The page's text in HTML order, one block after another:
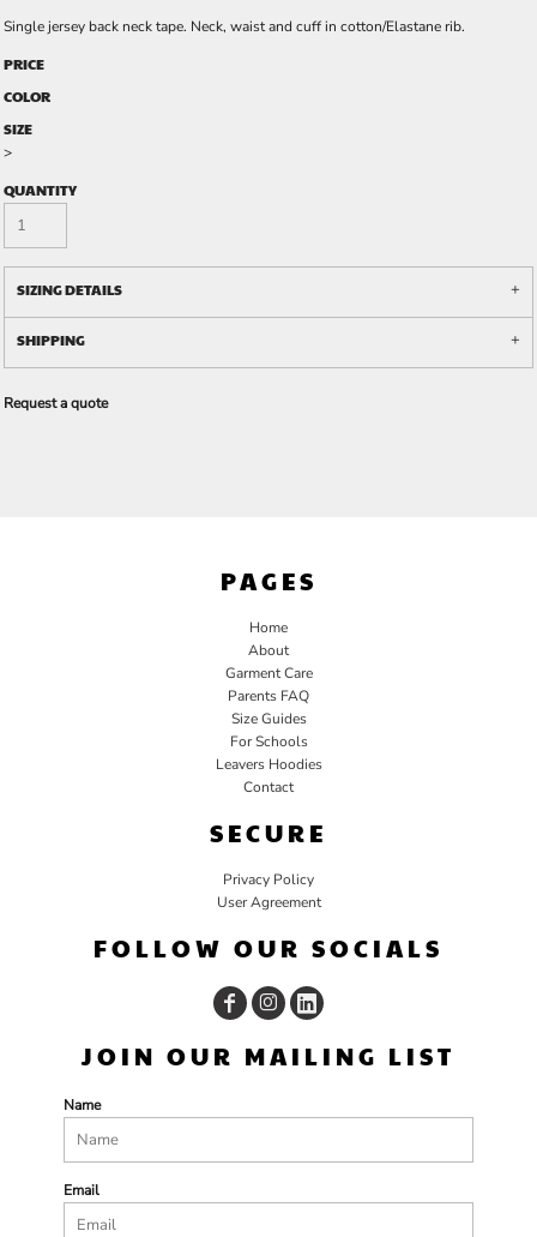
Single jersey back neck tape. Neck, waist and cuff in cotton/Elastane rib.
PRICE
COLOR
SIZE
>
QUANTITY
SIZING DETAILS
SHIPPING
Request a quote
PAGES
Home
About
Garment Care
Parents FAQ
Size Guides
For Schools
Leavers Hoodies
Contact
SECURE
Privacy Policy
User Agreement
FOLLOW OUR SOCIALS
JOIN OUR MAILING LIST
Name
Email